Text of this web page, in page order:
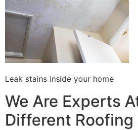
Leak stains inside your home
We Are Experts
Different Roofing